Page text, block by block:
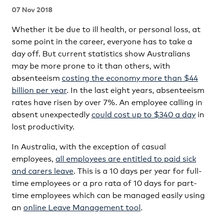
07 Nov 2018
Whether it be due to ill health, or personal loss, at
some point in the career, everyone has to take a
day off. But current statistics show Australians
may be more prone to it than others, with
absenteeism costing the economy more than $44
billion per year. In the last eight years, absenteeism
rates have risen by over 7%. An employee calling in
absent unexpectedlycould cost up to $340 a day in
lost productivity.
In Australia, with the exception of casual
employees, all employees are entitled to paid sick
and carers leave. This is a 10 days per year for full-
time employees or a pro rata of 10 days for part-
time employees which can be managed easily using
an online Leave Management tool.